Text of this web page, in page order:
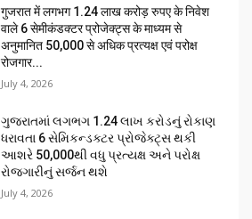
गुजरात में लगभग 1.24 लाख करोड़ रुपए के निवेश
वाले 6 सेमीकंडक्टर प्रोजेक्ट्स के माध्यम से
अनुमानित 50,000 से अधिक प्रत्यक्ष एवं परोक्ष
रोजगार...
July 4, 2026
ગુજરાતમાં લગભગ ₹1.24 લાખ કરોડનું રોકાણ
ધરાવતા 6 સેમિકન્ડક્ટર પ્રોજેક્ટ્સ થકી
આશરે 50,000થી વધુ પ્રત્યક્ષ અને પરોક્ષ
રોજગારીનું સર્જન થશે
July 4, 2026